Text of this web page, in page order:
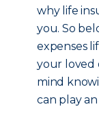
why life
you. So
expenses
your loved
mind
can play